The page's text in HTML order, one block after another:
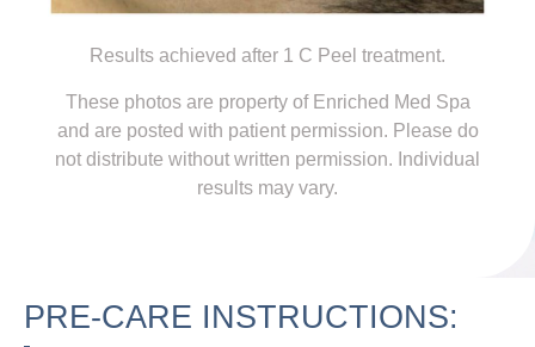
Results achieved after 1 C Peel treatment.
These photos are property of Enriched Med Spa
and are posted with patient permission. Please do
not distribute without written permission. Individual
results may vary.
PRE-CARE INSTRUCTIONS: